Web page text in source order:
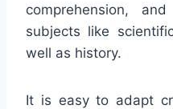
comprehension,
subjects like
well as history.
It is easy to adapt